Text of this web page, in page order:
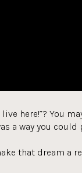
here!”? You
a way you
that dream a